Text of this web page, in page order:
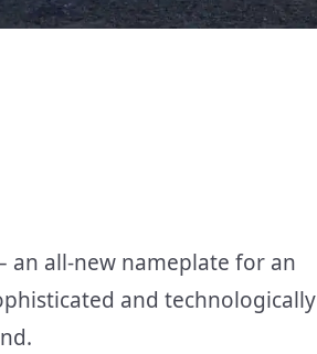
an all-new nameplate for an
and technologically